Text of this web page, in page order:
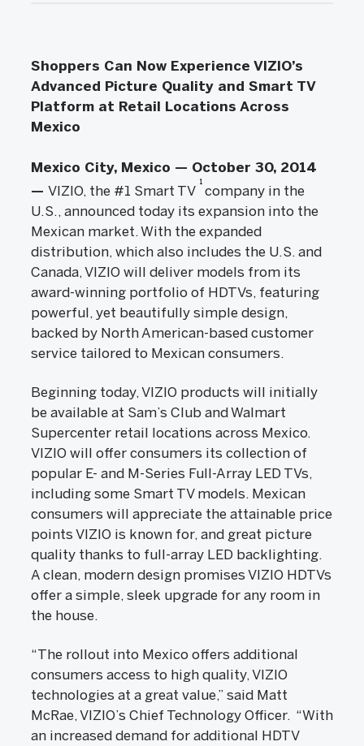
Shoppers Can Now Experience VIZIO’s
Advanced Picture Quality and Smart TV
Platform at Retail Locations Across
Mexico
Mexico City, Mexico — October 30, 2014
— VIZIO, the #1 Smart TV
1
company in the
U.S., announced today its expansion into the
Mexican market. With the expanded
distribution, which also includes the U.S. and
Canada, VIZIO will deliver models from its
award-winning portfolio of HDTVs, featuring
powerful, yet beautifully simple design,
backed by North American-based customer
service tailored to Mexican consumers.
Beginning today, VIZIO products will initially
be available at Sam’s Club and Walmart
Supercenter retail locations across Mexico.
VIZIO will offer consumers its collection of
popular E- and M-Series Full-Array LED TVs,
including some Smart TV models. Mexican
consumers will appreciate the attainable price
points VIZIO is known for, and great picture
quality thanks to full-array LED backlighting.
A clean, modern design promises VIZIO HDTVs
offer a simple, sleek upgrade for any room in
the house.
“The rollout into Mexico offers additional
consumers access to high quality, VIZIO
technologies at a great value,” said Matt
McRae, VIZIO’s Chief Technology Officer. “With
an increased demand for additional HDTV